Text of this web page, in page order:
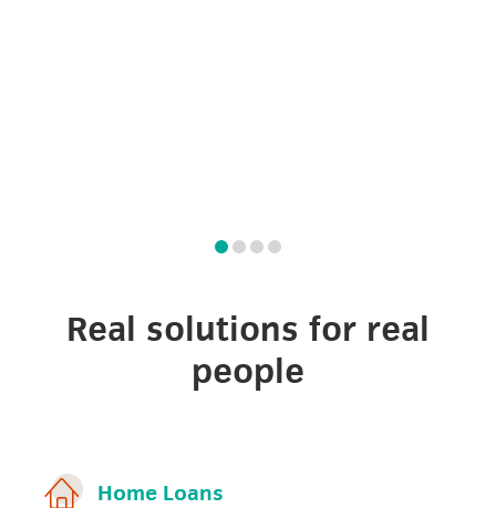
Real solutions for real
people
Home Loans